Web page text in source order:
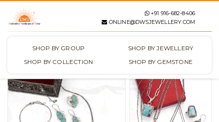
+91 916-682-8406
ONLINE@DWSJEWELLERY.COM
SHOP BY GROUP
SHOP BY JEWELLERY
SHOP BY COLLECTION
SHOP BY GEMSTONE